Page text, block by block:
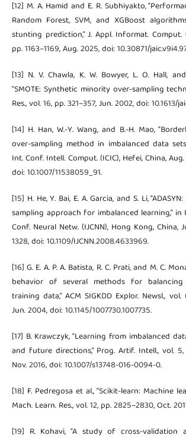
[12] M. A. Hamid and E. R. Subhiyakto,
Random Forest, SVM, and XGBoost
stunting prediction,” J. Appl. Informat. Comput.
pp. 1163–1169, Aug. 2025, doi: 10.30871/
[13] N. V. Chawla, K. W. Bowyer, L. O. Hall,
“SMOTE: Synthetic minority over-sampling
Res., vol. 16, pp. 321–357, Jun. 2002, doi: 10.1613/
[14] H. Han, W.-Y. Wang, and B.-H. Mao,
over-sampling method in imbalanced data
Int. Conf. Intell. Comput. (ICIC), Hefei, China,
doi: 10.1007/11538059_91.
[15] H. He, Y. Bai, E. A. Garcia, and S. Li,
sampling approach for imbalanced learning,” in
Conf. Neural Netw. (IJCNN), Hong Kong, China,
1328, doi: 10.1109/IJCNN.2008.4633969.
[16] G. E. A. P. A. Batista, R. C. Prati, and M. C.
behavior of several methods for balancing
training data,” ACM SIGKDD Explor. Newsl.,
Jun. 2004, doi: 10.1145/1007730.1007735.
[17] B. Krawczyk, “Learning from imbalanced
and future directions,” Prog. Artif. Intell., vol. 5,
Nov. 2016, doi: 10.1007/s13748-016-0094-0.
[18] F. Pedregosa et al., “Scikit-learn: Machine
Mach. Learn. Res., vol. 12, pp. 2825–2830, Oct.
[19] R. Kohavi, “A study of cross-